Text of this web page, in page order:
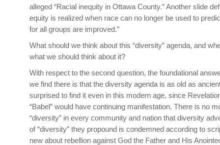
alleged “Racial inequity in Ottawa County.” Another slide
equity is realized when race can no longer be used to
for all groups are improved.”
What should we think about this “diversity” agenda, and
what we should think about it?
With respect to the second question, the foundational
we find there is that the diversity agenda is as old as
surprised to find it even in this modern age, since
“Babel” would have continuing manifestation. There is no
“diversity” in every community and nation that diversity
of “diversity” they propound is condemned according to
new about rebellion against God the Father and His